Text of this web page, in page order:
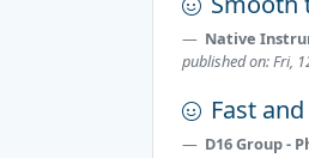
Native
published on: Fri,
Fast
D16 Group -